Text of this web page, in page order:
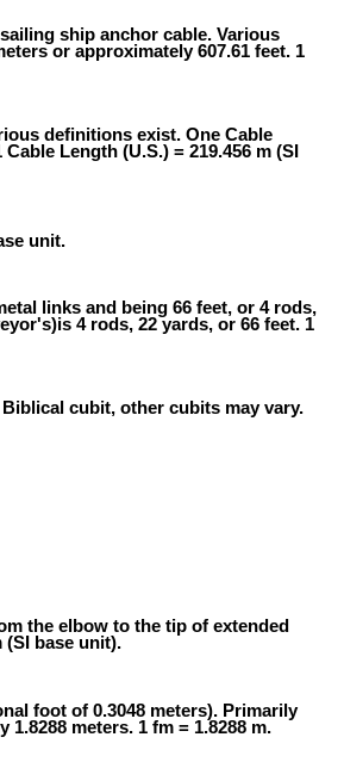
ship anchor cable. Various
or approximately 607.61 feet. 1
definitions exist. One Cable
Length (U.S.) = 219.456 m (SI
unit.
links and being 66 feet, or 4 rods,
4 rods, 22 yards, or 66 feet. 1
cubit, other cubits may vary.
the elbow to the tip of extended
(SI base unit).
foot of 0.3048 meters). Primarily
meters. 1 fm = 1.8288 m.